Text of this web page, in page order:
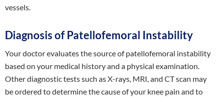
vessels.
Diagnosis of Patellofemoral Instability
Your doctor evaluates the source of patellofemoral instability
based on your medical history and a physical examination.
Other diagnostic tests such as X-rays, MRI, and CT scan may
be ordered to determine the cause of your knee pain and to